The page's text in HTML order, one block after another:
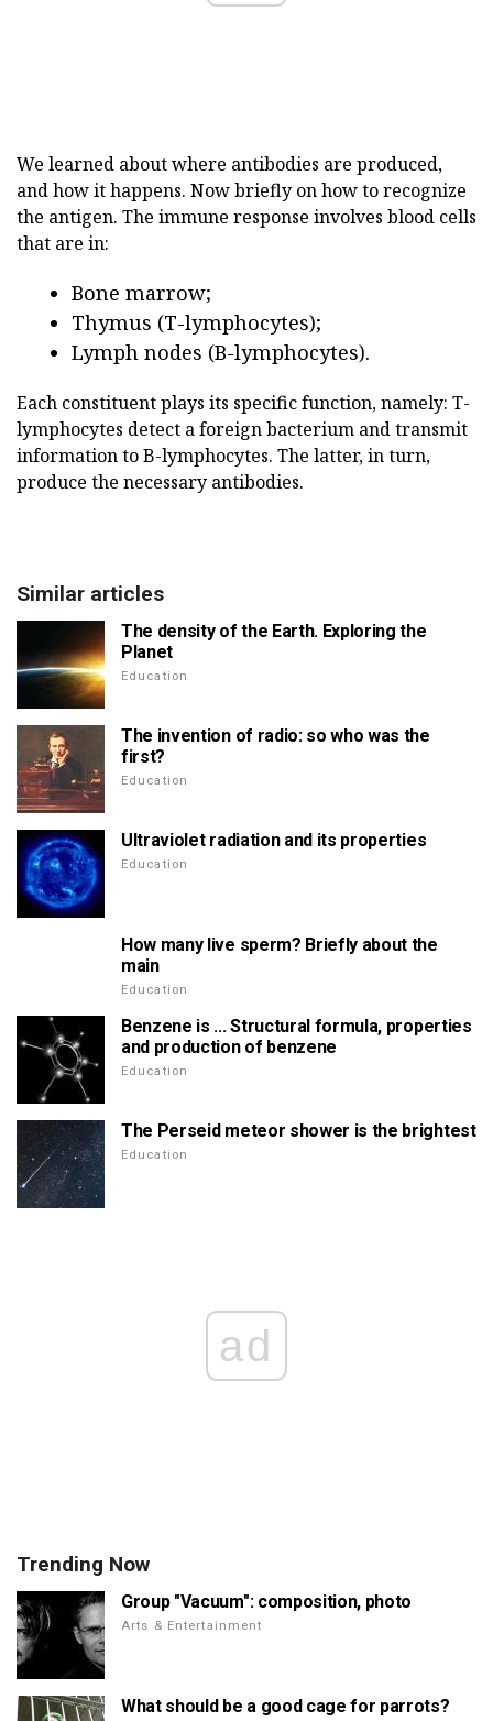
We learned about where antibodies are produced,
and how it happens. Now briefly on how to recognize
the antigen. The immune response involves blood cells
that are in:
Bone marrow;
Thymus (T-lymphocytes);
Lymph nodes (B-lymphocytes).
Each constituent plays its specific function, namely: T-
lymphocytes detect a foreign bacterium and transmit
information to B-lymphocytes. The latter, in turn,
produce the necessary antibodies.
Similar articles
The density of the Earth. Exploring the
Planet
Education
The invention of radio: so who was the
first?
Education
Ultraviolet radiation and its properties
Education
How many live sperm? Briefly about the
main
Education
Benzene is ... Structural formula, properties
and production of benzene
Education
The Perseid meteor shower is the brightest
Education
ad
Trending Now
Group "Vacuum": composition, photo
Arts & Entertainment
What should be a good cage for parrots?